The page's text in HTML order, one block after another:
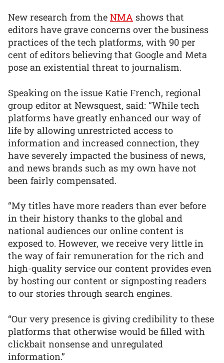
New research from the NMA shows that
editors have grave concerns over the business
practices of the tech platforms, with 90 per
cent of editors believing that Google and Meta
pose an existential threat to journalism.
Speaking on the issue Katie French, regional
group editor at Newsquest, said: “While tech
platforms have greatly enhanced our way of
life by allowing unrestricted access to
information and increased connection, they
have severely impacted the business of news,
and news brands such as my own have not
been fairly compensated.
“My titles have more readers than ever before
in their history thanks to the global and
national audiences our online content is
exposed to. However, we receive very little in
the way of fair remuneration for the rich and
high-quality service our content provides even
by hosting our content or signposting readers
to our stories through search engines.
“Our very presence is giving credibility to these
platforms that otherwise would be filled with
clickbait nonsense and unregulated
information.”